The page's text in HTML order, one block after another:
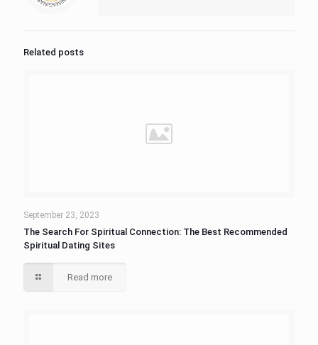
Related posts
September 23, 2023
The Search For Spiritual Connection: The Best Recommended
Spiritual Dating Sites
Read more